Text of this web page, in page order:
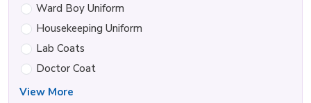
Ward Boy Uniform
Housekeeping Uniform
Lab Coats
Doctor Coat
View More